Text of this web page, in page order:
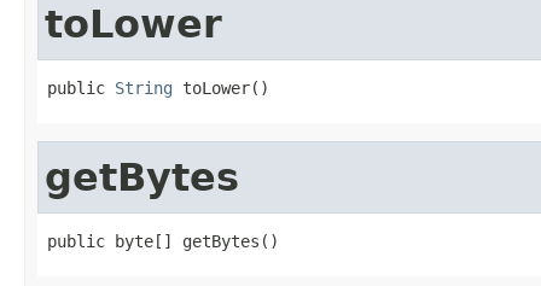
toLower
public String toLower()
getBytes
public byte[] getBytes()